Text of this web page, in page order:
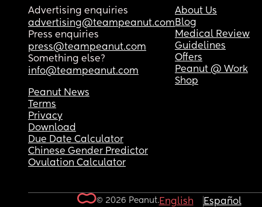
Advertising enquiries
advertising@teampeanut.com
Press enquiries
press@teampeanut.com
Something else?
info@teampeanut.com
About Us
Blog
Medical Review
Guidelines
Offers
Peanut @ Work
Shop
Peanut News
Terms
Privacy
Download
Due Date Calculator
Chinese Gender Predictor
Ovulation Calculator
© 2026 Peanut.English Español